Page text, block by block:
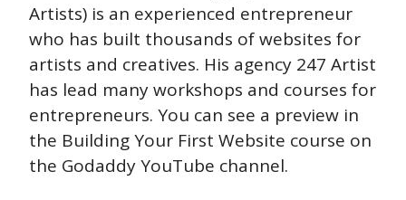
Artists) is an experienced entrepreneur
who has built thousands of websites for
artists and creatives. His agency 247 Artist
has lead many workshops and courses for
entrepreneurs. You can see a preview in
the Building Your First Website course on
the Godaddy YouTube channel.